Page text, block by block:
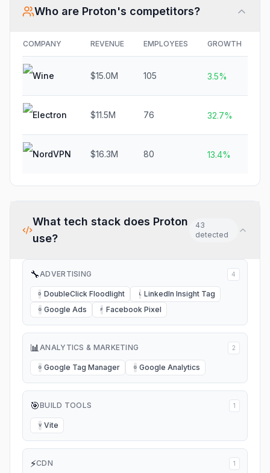
Who are Proton's competitors?
COMPANY REVENUE EMPLOYEES GROWTH
Wine $15.0M 105 3.5%
Electron $11.5M 76 32.7%
NordVPN $16.3M 80 13.4%
What tech stack does Proton
use?
43
detected
🔧ADVERTISING 4
D DoubleClick Floodlight L LinkedIn Insight Tag
G Google Ads F Facebook Pixel
📊ANALYTICS & MARKETING 2
G Google Tag Manager G Google Analytics
🎯BUILD TOOLS 1
V Vite
⚡CDN 1